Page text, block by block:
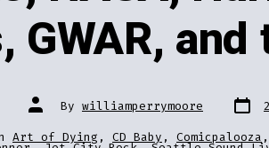
GWAR,
Post
author
By williamperrymoore Post
date
Art of Dying , CD Baby , Comicpalooza ,